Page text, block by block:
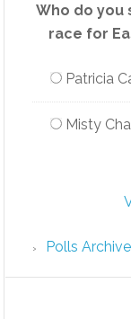
Who do you
race for
Patricia
Misty
Polls Archive